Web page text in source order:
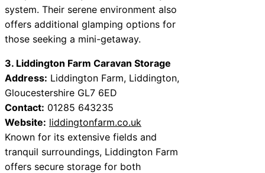
system. Their serene environment also
offers additional glamping options for
those seeking a mini-getaway.
3. Liddington Farm Caravan Storage
Address: Liddington Farm, Liddington,
Gloucestershire GL7 6ED
Contact: 01285 643235
Website: liddingtonfarm.co.uk
Known for its extensive fields and
tranquil surroundings, Liddington Farm
offers secure storage for both